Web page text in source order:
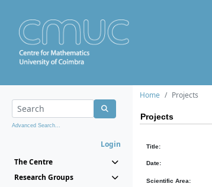
Advanced Search...
Login
The Centre
Research Groups
Home Projects
Projects
Title:
Date:
Scientific Area: